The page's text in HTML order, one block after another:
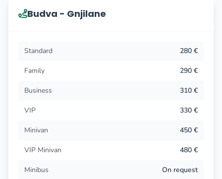
Budva - Gnjilane
Standard 280 €
Family 290 €
Business 310 €
VIP 330 €
Minivan 450 €
VIP Minivan 480 €
Minibus On request